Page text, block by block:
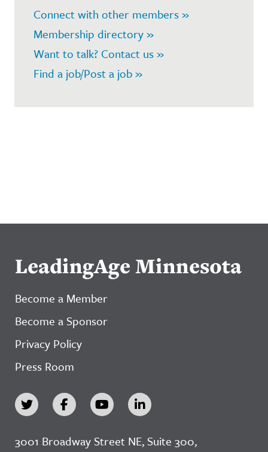
Connect with other members »
Membership directory »
Want to talk? Contact us »
Find a job/Post a job »
LeadingAge Minnesota
Become a Member
Become a Sponsor
Privacy Policy
Press Room
3001 Broadway Street NE, Suite 300,